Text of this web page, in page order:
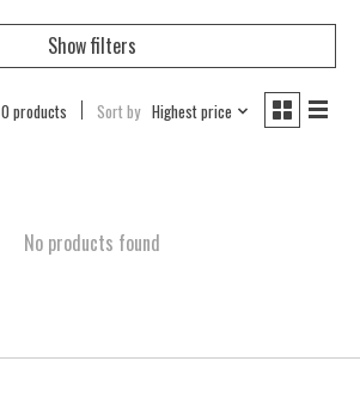
Show filters
0 products Sort by Highest price
No products found